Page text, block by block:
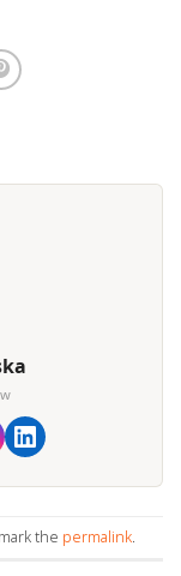
the permalink.